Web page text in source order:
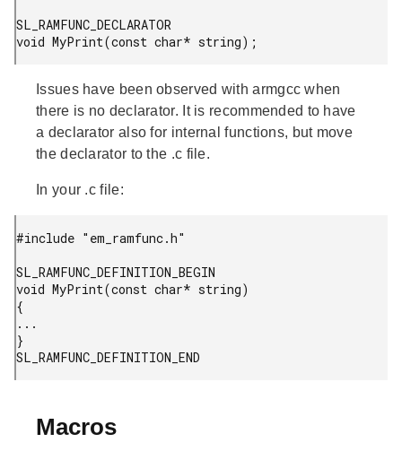
SL_RAMFUNC_DECLARATOR
Issues have been observed with armgcc when
there is no declarator. It is recommended to have
a declarator also for internal functions, but move
the declarator to the .c file.
In your .c file:
#include "em_ramfunc.h"
SL_RAMFUNC_DEFINITION_BEGIN
void MyPrint(const char* string)
{
...
}
Macros